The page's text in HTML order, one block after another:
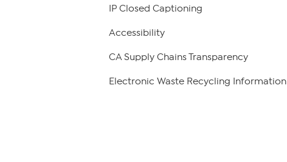
IP Closed Captioning
Accessibility
CA Supply Chains Transparency
Electronic Waste Recycling Information